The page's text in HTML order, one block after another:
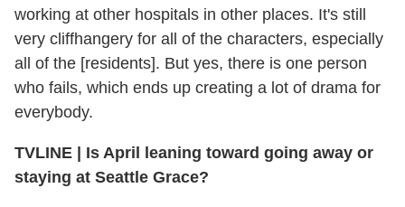
working at other hospitals in other places. It's still
very cliffhangery for all of the characters, especially
all of the [residents]. But yes, there is one person
who fails, which ends up creating a lot of drama for
everybody.
TVLINE | Is April leaning toward going away or
staying at Seattle Grace?